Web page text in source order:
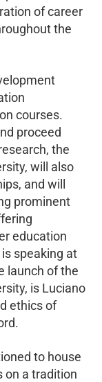
of career
the
courses.
proceed
the
will also
and will
prominent
education
speaking at
launch of the
is Luciano
ethics of
to house
on a tradition